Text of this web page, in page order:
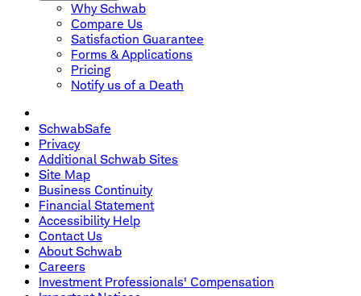
Why Schwab
Compare Us
Satisfaction Guarantee
Forms & Applications
Pricing
Notify us of a Death
SchwabSafe
Privacy
Additional Schwab Sites
Site Map
Business Continuity
Financial Statement
Accessibility Help
Contact Us
About Schwab
Careers
Investment Professionals' Compensation